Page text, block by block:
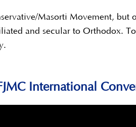
Masorti Movement, but
and secular to Orthodox.
International